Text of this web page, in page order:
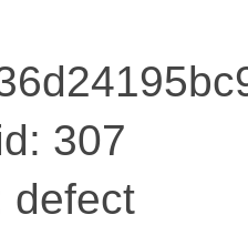
307
defect